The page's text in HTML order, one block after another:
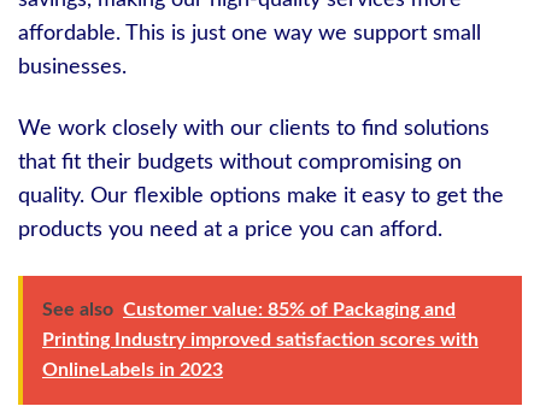
affordable. This is just one way we support small
businesses.
We work closely with our clients to find solutions
that fit their budgets without compromising on
quality. Our flexible options make it easy to get the
products you need at a price you can afford.
See also Customer value: 85% of Packaging and
Printing Industry improved satisfaction scores with
OnlineLabels in 2023